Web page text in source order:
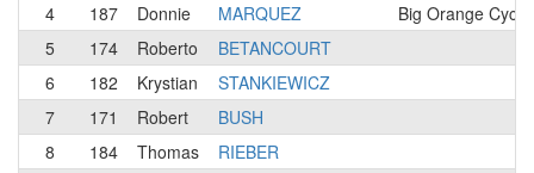
4
187 Donnie MARQUEZ
Big Orange
5
174 Roberto
BETANCOURT
6
182 Krystian
STANKIEWICZ
7
171 Robert
BUSH
8
184 Thomas
RIEBER